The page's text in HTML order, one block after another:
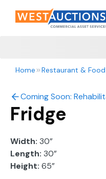
Home
Coming Soon:
Fridge
Width: 30”
Length: 30”
Height: 65”